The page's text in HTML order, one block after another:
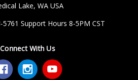
Lake, WA USA
5761 Support Hours 8-5PM CST
Connect With Us